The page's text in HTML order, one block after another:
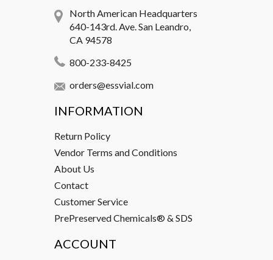
North American Headquarters
640-143rd. Ave. San Leandro,
CA 94578
800-233-8425
orders@essvial.com
INFORMATION
Return Policy
Vendor Terms and Conditions
About Us
Contact
Customer Service
PrePreserved Chemicals® & SDS
ACCOUNT